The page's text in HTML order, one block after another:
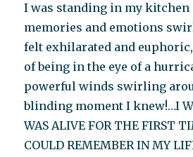
I was standing in my kitchen
memories and emotions
felt exhilarated and
of being in the eye of a
powerful winds swirling
blinding moment I knew!…I
WAS ALIVE FOR THE FIRST
COULD REMEMBER IN MY